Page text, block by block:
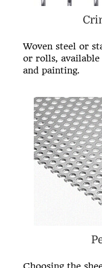
Woven steel or
or rolls, available
and painting.